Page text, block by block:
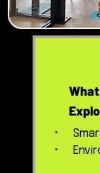
•
•